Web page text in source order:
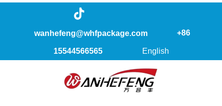
wanhefeng@whfpackage.com +86
15544566565 English